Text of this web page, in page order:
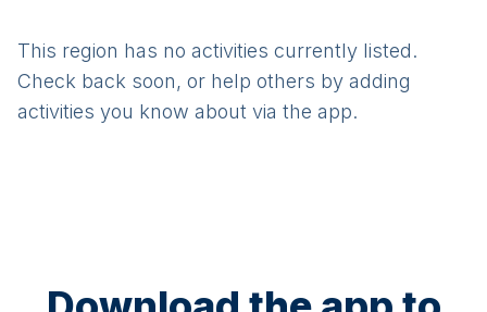
This region has no activities currently listed.
Check back soon, or help others by adding
activities you know about via the app.